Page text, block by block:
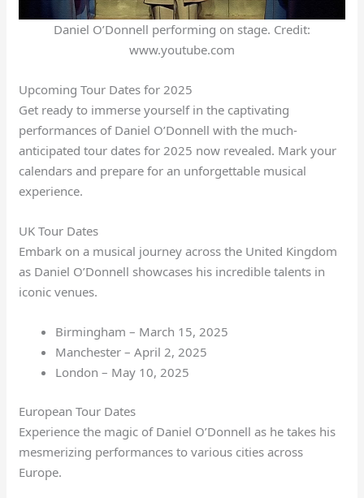
Daniel O’Donnell performing on stage. Credit:
www.youtube.com
Upcoming Tour Dates for 2025
Get ready to immerse yourself in the captivating
performances of Daniel O’Donnell with the much-
anticipated tour dates for 2025 now revealed. Mark your
calendars and prepare for an unforgettable musical
experience.
UK Tour Dates
Embark on a musical journey across the United Kingdom
as Daniel O’Donnell showcases his incredible talents in
iconic venues.
Birmingham – March 15, 2025
Manchester – April 2, 2025
London – May 10, 2025
European Tour Dates
Experience the magic of Daniel O’Donnell as he takes his
mesmerizing performances to various cities across
Europe.